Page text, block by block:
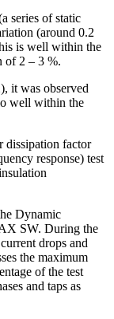
series of static
(around 0.2
is well within the
of 2 – 3 %.
it was observed
well within the
dissipation factor
response) test
Dynamic
SW. During the
drops and
the maximum
of the test
and taps as